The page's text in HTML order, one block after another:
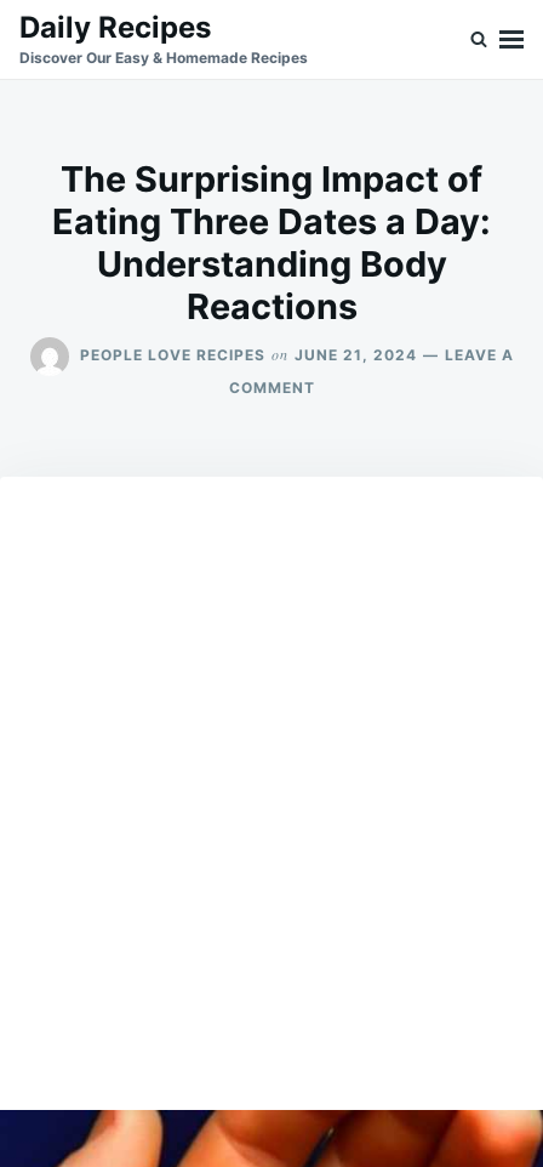
SkipSearch
for:
Daily Recipes
Discover Our Easy & Homemade Recipes
The Surprising Impact of
Eating Three Dates a Day:
Understanding Body
Reactions
PEOPLE LOVE RECIPES on JUNE 21, 2024
LEAVE A
COMMENTON